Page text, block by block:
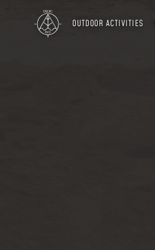
OUTDOOR ACTIVITIES